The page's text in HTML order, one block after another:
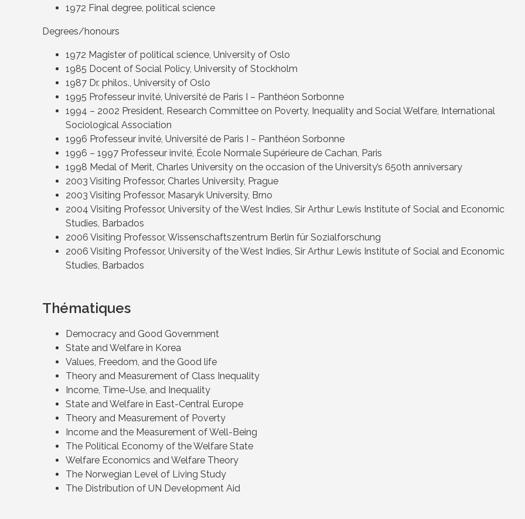
1972 Final degree, political science
Degrees/honours
1972 Magister of political science, University of Oslo
1985 Docent of Social Policy, University of Stockholm
1987 Dr. philos., University of Oslo
1995 Professeur invité, Université de Paris I – Panthéon Sorbonne
1994 – 2002 President, Research Committee on Poverty, Inequality and Social Welfare, International
Sociological Association
1996 Professeur invité, Université de Paris I – Panthéon Sorbonne
1996 – 1997 Professeur invité, École Normale Supérieure de Cachan, Paris
1998 Medal of Merit, Charles University on the occasion of the University’s 650th anniversary
2003 Visiting Professor, Charles University, Prague
2003 Visiting Professor, Masaryk University, Brno
2004 Visiting Professor, University of the West Indies, Sir Arthur Lewis Institute of Social and Economic
Studies, Barbados
2006 Visiting Professor, Wissenschaftszentrum Berlin für Sozialforschung
2006 Visiting Professor, University of the West Indies, Sir Arthur Lewis Institute of Social and Economic
Studies, Barbados
Thématiques
Democracy and Good Government
State and Welfare in Korea
Values, Freedom, and the Good life
Theory and Measurement of Class Inequality
Income, Time-Use, and Inequality
State and Welfare in East-Central Europe
Theory and Measurement of Poverty
Income and the Measurement of Well-Being
The Political Economy of the Welfare State
Welfare Economics and Welfare Theory
The Norwegian Level of Living Study
The Distribution of UN Development Aid